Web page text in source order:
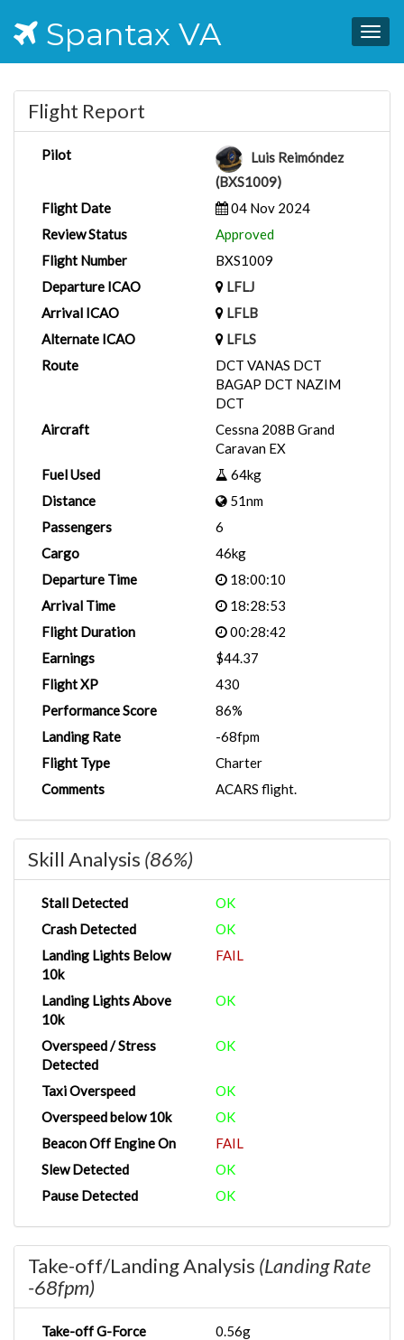
Spantax VA
Flight Report
Pilot
Luis Reimóndez
(BXS1009)
Flight Date
04 Nov 2024
Review Status
Approved
Flight Number
BXS1009
Departure ICAO
LFLJ
Arrival ICAO
LFLB
Alternate ICAO
LFLS
Route
DCT VANAS DCT
BAGAP DCT NAZIM
DCT
Aircraft
Cessna 208B Grand
Caravan EX
Fuel Used
64kg
Distance
51nm
Passengers
6
Cargo
46kg
Departure Time
18:00:10
Arrival Time
18:28:53
Flight Duration
00:28:42
Earnings
$44.37
Flight XP
430
Performance Score
86%
Landing Rate
-68fpm
Flight Type
Charter
Comments
ACARS flight.
Skill Analysis (86%)
Stall Detected
OK
Crash Detected
OK
Landing Lights Below
10k
FAIL
Landing Lights Above
10k
OK
Overspeed / Stress
Detected
OK
Taxi Overspeed
OK
Overspeed below 10k
OK
Beacon Off Engine On
FAIL
Slew Detected
OK
Pause Detected
OK
Take-off/Landing Analysis (Landing Rate
-68fpm)
Take-off G-Force
0.56g